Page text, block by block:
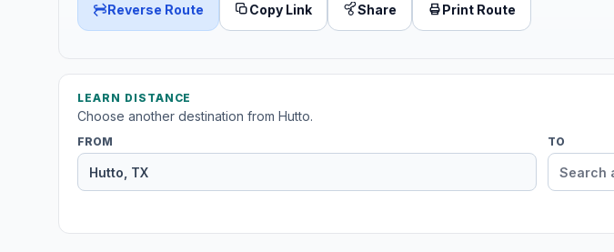
Reverse Route Copy Link Share Print Route
LEARN DISTANCE
Choose another destination from Hutto.
FROM TO